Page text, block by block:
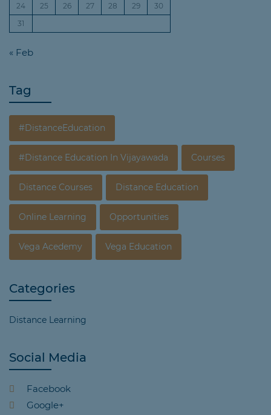
24
25 26 27 28 29
30
31
« Feb
Tag
#DistanceEducation
#Distance Education In Vijayawada Courses
Distance Courses Distance Education
Online Learning Opportunities
Vega Acedemy Vega Education
Categories
Distance Learning
Social Media
Facebook
Google+